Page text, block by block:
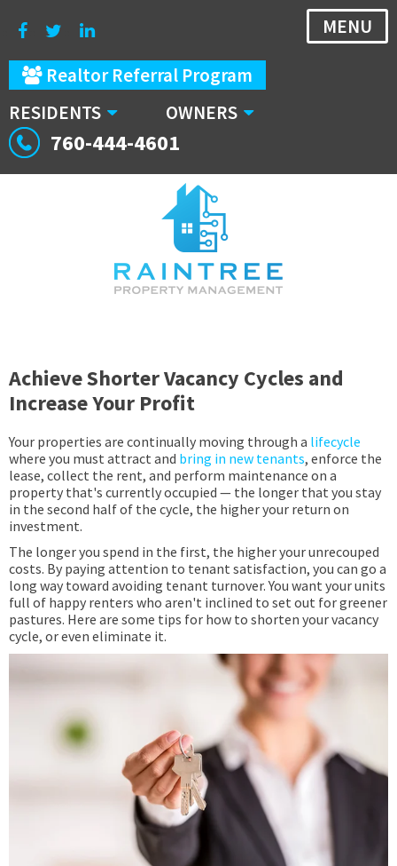
Realtor Referral Program
RESIDENTS
OWNERS
760-444-4601
MENU
Achieve Shorter Vacancy Cycles and
Increase Your Profit
Your properties are continually moving through a lifecycle
where you must attract and bring in new tenants, enforce the
lease, collect the rent, and perform maintenance on a
property that's currently occupied — the longer that you stay
in the second half of the cycle, the higher your return on
investment.
The longer you spend in the first, the higher your unrecouped
costs. By paying attention to tenant satisfaction, you can go a
long way toward avoiding tenant turnover. You want your units
full of happy renters who aren't inclined to set out for greener
pastures. Here are some tips for how to shorten your vacancy
cycle, or even eliminate it.